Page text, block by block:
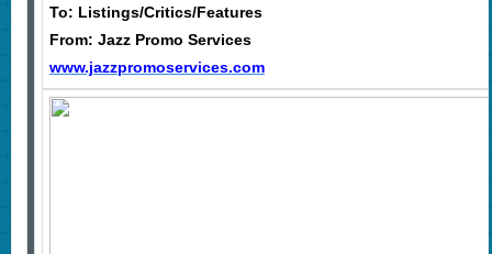
To: Listings/Critics/Features
From: Jazz Promo Services
www.jazzpromoservices.com